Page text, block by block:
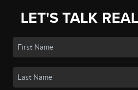
LET'S TALK